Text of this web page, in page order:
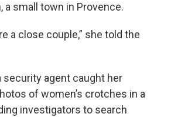
a small town in Provence.
a close couple,” she told the
security agent caught her
of women’s crotches in a
investigators to search